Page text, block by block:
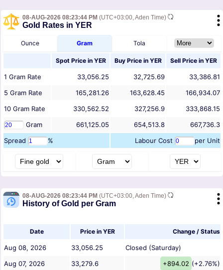
08-AUG-2026 08:23:44 PM (UTC+03:00, Aden Time)
Gold Rates in YER
Ounce Gram Tola
Spot Price in YER Buy Price in YER Sell Price in YER
1 Gram Rate 33,056.25 32,725.69
33,386.81
5 Gram Rate 165,281.26 163,628.45
166,934.07
10 Gram Rate 330,562.52 327,256.9
333,868.15
Gram
661,125.05 654,513.8
667,736.3
Spread
% Labour Cost per Unit
08-AUG-2026 08:23:44 PM (UTC+03:00, Aden Time)
History of Gold per Gram
Date Price in YER Change / Status
Aug 08, 2026 33,056.25
Closed (Saturday)
Aug 07, 2026
33,279.6 +894.02 (+2.76%)